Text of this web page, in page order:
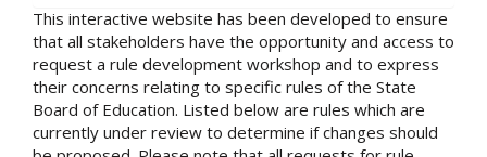
This interactive website has been developed to ensure
that all stakeholders have the opportunity and access to
request a rule development workshop and to express
their concerns relating to specific rules of the State
Board of Education. Listed below are rules which are
currently under review to determine if changes should